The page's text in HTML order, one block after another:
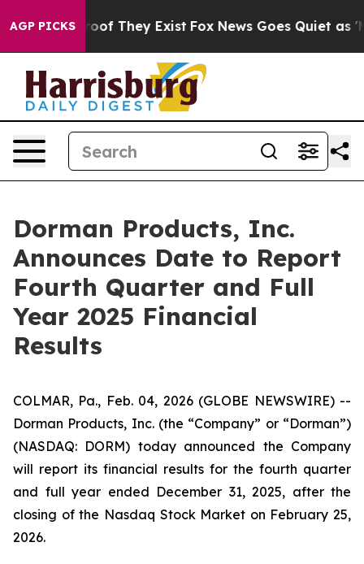
AGP PICKS
no Proof They Exist Fox News Goes Quiet as
Dorman Products, Inc.
Announces Date to Report
Fourth Quarter and Full
Year 2025 Financial
Results
COLMAR, Pa., Feb. 04, 2026 (GLOBE NEWSWIRE) --
Dorman Products, Inc. (the “Company” or “Dorman”)
(NASDAQ: DORM) today announced the Company
will report its financial results for the fourth quarter
and full year ended December 31, 2025, after the
closing of the Nasdaq Stock Market on February 25,
2026.